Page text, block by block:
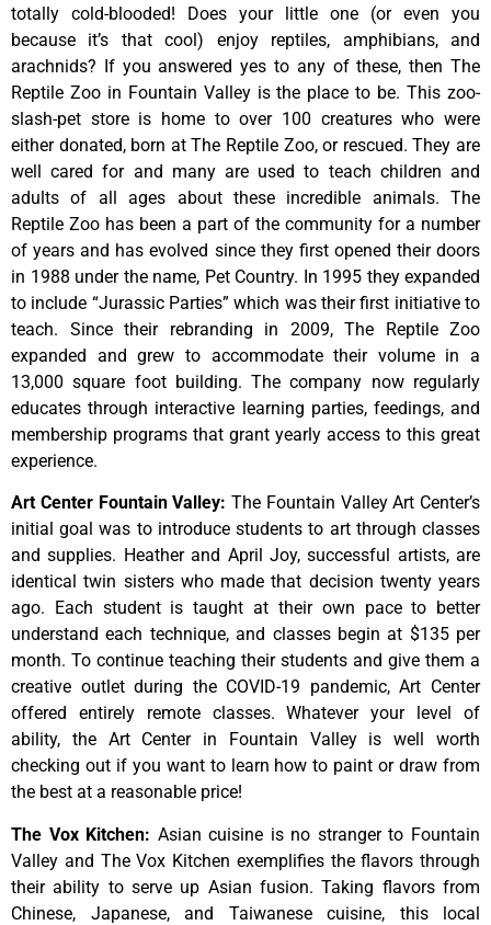
totally cold-blooded! Does your little one (or even you
because it’s that cool) enjoy reptiles, amphibians, and
arachnids? If you answered yes to any of these, then The
Reptile Zoo in Fountain Valley is the place to be. This zoo-
slash-pet store is home to over 100 creatures who were
either donated, born at The Reptile Zoo, or rescued. They are
well cared for and many are used to teach children and
adults of all ages about these incredible animals. The
Reptile Zoo has been a part of the community for a number
of years and has evolved since they first opened their doors
in 1988 under the name, Pet Country. In 1995 they expanded
to include “Jurassic Parties” which was their first initiative to
teach. Since their rebranding in 2009, The Reptile Zoo
expanded and grew to accommodate their volume in a
13,000 square foot building. The company now regularly
educates through interactive learning parties, feedings, and
membership programs that grant yearly access to this great
experience.
Art Center Fountain Valley: The Fountain ValleyArt Center’s
initialgoalwas to introducestudentsto art throughclasses
andsupplies. Heatherand April Joy,successful artists, are
identicaltwin sisters who madethat decision twenty years
ago.
Each student istaughtat their own paceto better
understandeach technique,and classes beginat $135 per
month. To continue teaching their students and give them a
creative outletduring the COVID-19 pandemic,Art Center
offered entirely remote classes. Whateveryour levelof
ability, the Art Center in Fountain Valley iswellworth
checking out if you want to learn howto paintordrawfrom
the best at a reasonable price!
The Vox Kitchen: Asian cuisine is no stranger to Fountain
Valley and The Vox Kitchen exemplifies the flavors through
their ability to serve up Asian fusion. Taking flavors from
Chinese, Japanese, and Taiwanese cuisine, this local